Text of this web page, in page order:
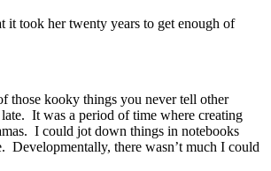
it took her twenty years to get enough of
those kooky things you never tell other
It was a period of time where creating
I could jot down things in notebooks
Developmentally, there wasn’t much I could